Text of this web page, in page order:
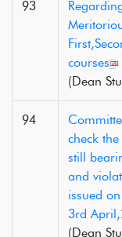
93
courses
(Dean
94
check
still
and
issued
3rd
(Dean